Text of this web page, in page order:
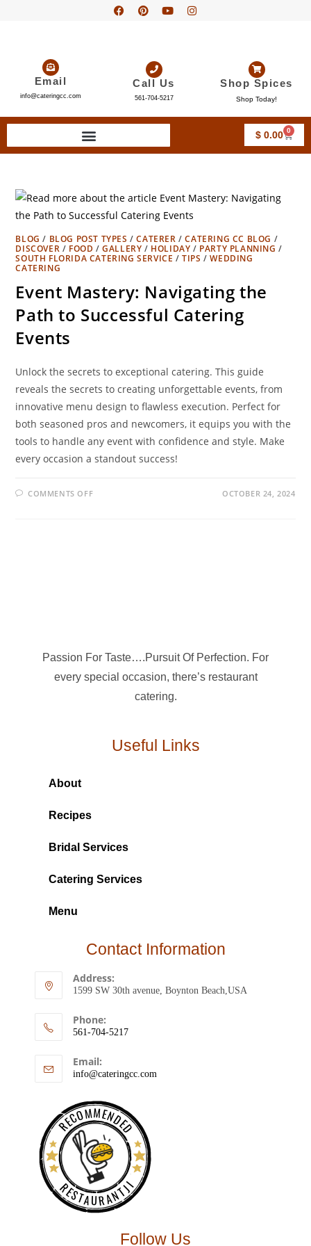
Email
info@cateringcc.com
Call Us
561-704-5217
Shop Spices
Shop Today!
$0.00 0
BLOG / BLOG POST TYPES /CATERER /CATERING CC BLOG /
DISCOVER / FOOD /GALLERY / HOLIDAY / PARTY PLANNING /
SOUTH FLORIDA CATERING SERVICE /TIPS /WEDDING
CATERING
Event Mastery: Navigating the
Path to Successful Catering
Events
Unlock the secrets to exceptional catering. This guide
reveals the secrets to creating unforgettable events, from
innovative menu design to flawless execution. Perfect for
both seasoned pros and newcomers, it equips you with the
tools to handle any event with confidence and style. Make
every occasion a standout success!
COMMENTS OFF OCTOBER 24, 2024
Passion For Taste….Pursuit Of Perfection. For
every special occasion, there’s restaurant
catering.
Useful Links
About
Recipes
Bridal Services
Catering Services
Menu
Contact Information
Address:
1599 SW 30th avenue, Boynton Beach,USA
Phone:
561-704-5217
Email:
info@cateringcc.com
RECOMMENDED
RESTAURANTJI
Follow Us